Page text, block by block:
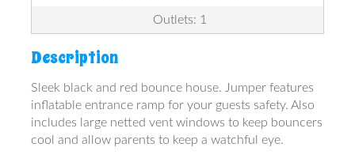
Outlets: 1
Description
Sleek black and red bounce house. Jumper features
inflatable entrance ramp for your guests safety. Also
includes large netted vent windows to keep bouncers
cool and allow parents to keep a watchful eye.